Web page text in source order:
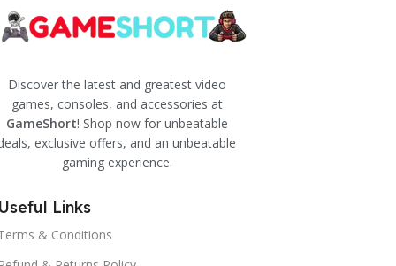
Discover the latest and greatest video
games, consoles, and accessories at
GameShort! Shop now for unbeatable
exclusive offers, and an unbeatable
gaming experience.
Links
& Conditions